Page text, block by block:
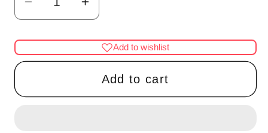
Decrease
quantity
for
SMALL
Increase
quantity
for
SMALL
YELLOW
Add to wishlist
Add to cart